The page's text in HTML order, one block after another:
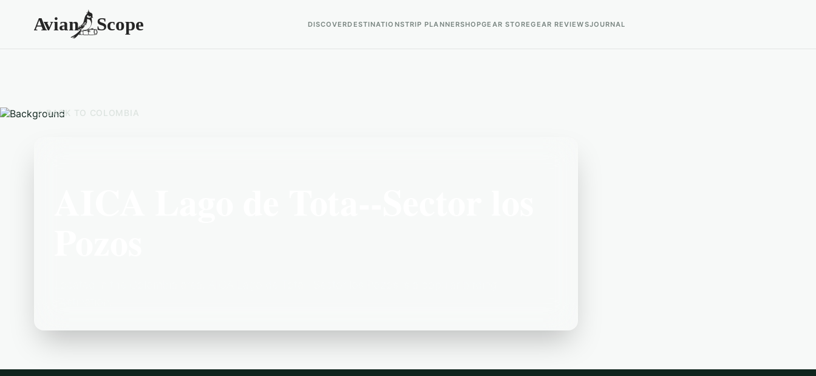
DISCOVERDESTINATIONSTRIP PLANNERSHOPGEAR STOREGEAR REVIEWSJOURNAL
BACK TO COLOMBIA